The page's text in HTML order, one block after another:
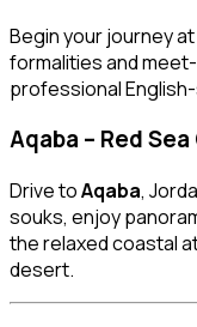
Begin your journey
formalities and
professional
Aqaba – Red
Drive toAqaba,
souks, enjoy
the relaxed coastal
desert.